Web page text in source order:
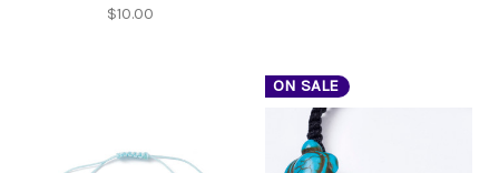
$10.00
ON SALE